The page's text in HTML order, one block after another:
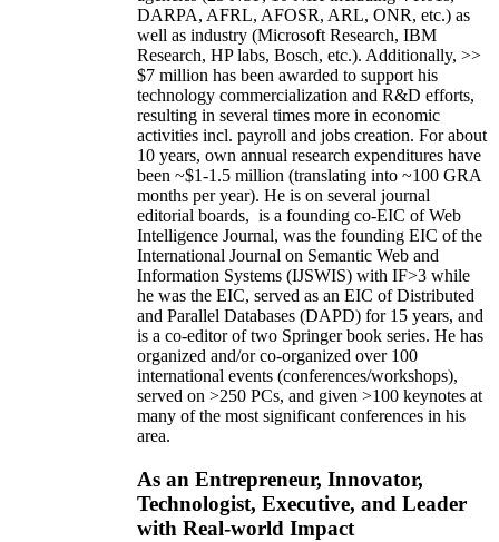
DARPA, AFRL, AFOSR, ARL, ONR, etc.) as
well as industry (Microsoft Research, IBM
Research, HP labs, Bosch, etc.). Additionally, >>
$7 million has been awarded to support his
technology commercialization and R&D efforts,
resulting in several times more in economic
activities incl. payroll and jobs creation. For about
10 years, own annual research expenditures have
been ~$1-1.5 million (translating into ~100 GRA
months per year). He is on several journal
editorial boards, is a founding co-EIC of Web
Intelligence Journal, was the founding EIC of the
International Journal on Semantic Web and
Information Systems (IJSWIS) with IF>3 while
he was the EIC, served as an EIC ofDistributed
and Parallel Databases (DAPD) for 15 years, and
is a co-editor of two Springer book series. He has
organized and/or co-organized over 100
international events (conferences/workshops),
served on >250 PCs, and given >100 keynotes at
many of the most significant conferences in his
area.
As an Entrepreneur, Innovator,
Technologist, Executive, and Leader
with Real-world Impact